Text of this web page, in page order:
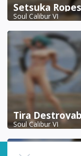
Setsuka Ropes
Soul Calibur VI
Tira
Soul Calibur VI